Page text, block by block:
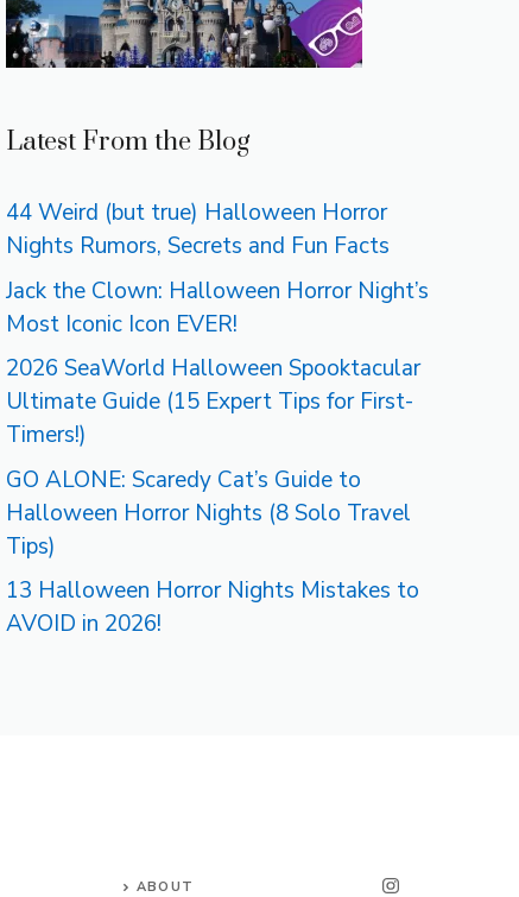
Latest From the Blog
44 Weird (but true) Halloween Horror
Nights Rumors, Secrets and Fun Facts
Jack the Clown: Halloween Horror Night’s
Most Iconic Icon EVER!
2026 SeaWorld Halloween Spooktacular
Ultimate Guide (15 Expert Tips for First-
Timers!)
GO ALONE: Scaredy Cat’s Guide to
Halloween Horror Nights (8 Solo Travel
Tips)
13 Halloween Horror Nights Mistakes to
AVOID in 2026!
ABOUT